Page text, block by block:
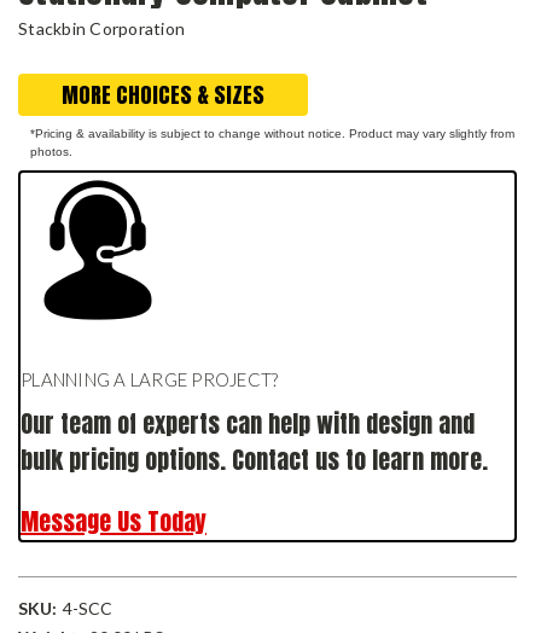
Stackbin Corporation
MORE CHOICES & SIZES
*Pricing & availability is subject to change without notice. Product may vary slightly from
photos.
PLANNING A LARGE PROJECT?
Our team of experts can help with design and
bulk pricing options. Contact us to learn more.
Message Us Today
SKU: 4-SCC